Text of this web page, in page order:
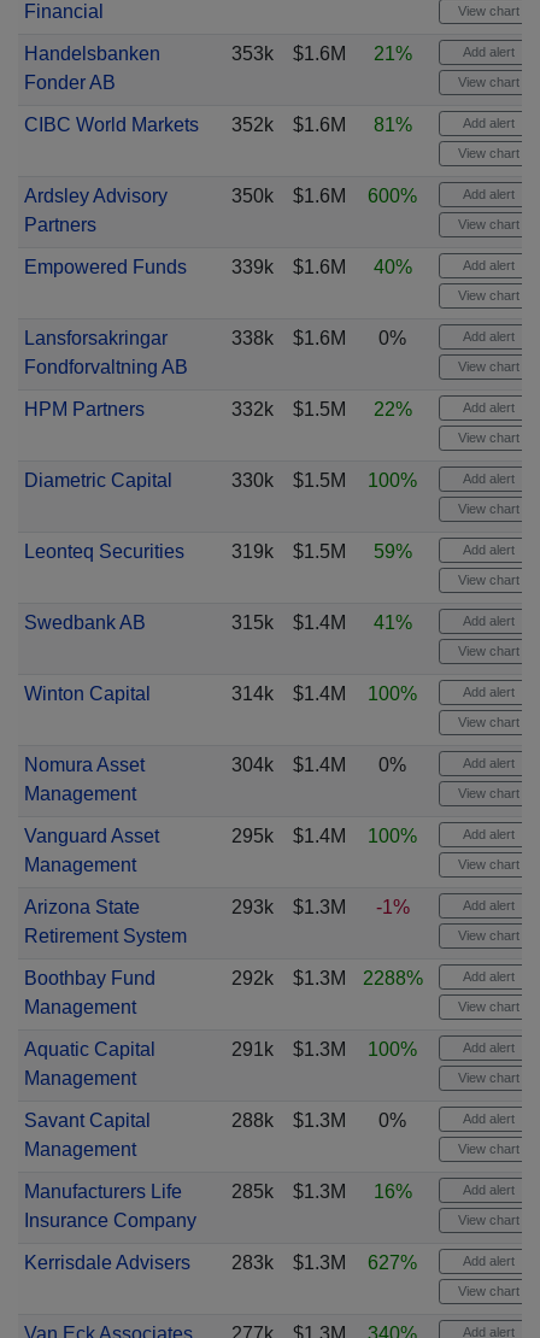
Financial
View chart
Handelsbanken
Fonder AB
353k $1.6M 21% Add alert
View chart
CIBC World Markets 352k $1.6M 81% Add alert
View chart
Ardsley Advisory
Partners
350k $1.6M 600% Add alert
View chart
Empowered Funds 339k $1.6M 40% Add alert
View chart
Lansforsakringar
Fondforvaltning AB
338k $1.6M 0% Add alert
View chart
HPM Partners 332k $1.5M 22% Add alert
View chart
Diametric Capital 330k $1.5M 100% Add alert
View chart
Leonteq Securities 319k $1.5M 59% Add alert
View chart
Swedbank AB 315k $1.4M 41% Add alert
View chart
Winton Capital 314k $1.4M 100% Add alert
View chart
Nomura Asset
Management
304k $1.4M 0% Add alert
View chart
Vanguard Asset
Management
295k $1.4M 100% Add alert
View chart
Arizona State
Retirement System
293k $1.3M -1% Add alert
View chart
Boothbay Fund
Management
292k $1.3M 2288% Add alert
View chart
Aquatic Capital
Management
291k $1.3M 100% Add alert
View chart
Savant Capital
Management
288k $1.3M 0% Add alert
View chart
Manufacturers Life
Insurance Company
285k $1.3M 16% Add alert
View chart
Kerrisdale Advisers 283k $1.3M 627% Add alert
View chart
Van Eck Associates 277k $1.3M 340% Add alert